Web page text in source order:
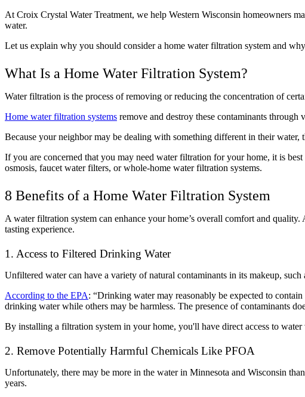
At Croix Crystal Water Treatment, we help Western Wisconsin homeowners
water.
Let us explain why you should consider a home water filtration system and
What Is a Home Water Filtration System?
Water filtration is the process of removing or reducing the concentration of
Home water filtration systems remove and destroy these contaminants
Because your neighbor may be dealing with something different in their water,
If you are concerned that you may need water filtration for your home, it is
osmosis, faucet water filters, or whole-home water filtration systems.
8 Benefits of a Home Water Filtration System
A water filtration system can enhance your home’s overall comfort and
tasting experience.
1. Access to Filtered Drinking Water
Unfiltered water can have a variety of natural contaminants in its makeup,
According to the EPA: “Drinking water may reasonably be expected to
drinking water while others may be harmless. The presence of contaminants
By installing a filtration system in your home, you'll have direct access to
2. Remove Potentially Harmful Chemicals Like PFOA
Unfortunately, there may be more in the water in Minnesota and Wisconsin
years.